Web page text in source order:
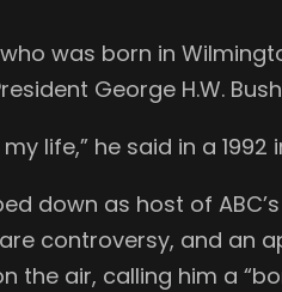
was born in
George H.W.
life,” he said in a
down as host of
controversy, and an
the air, calling him a